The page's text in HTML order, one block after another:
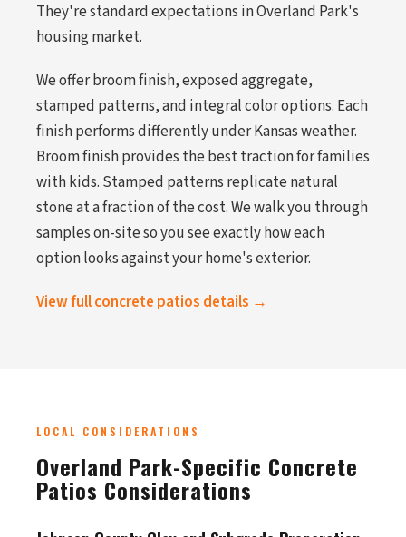
They're standard expectations in Overland Park's
housing market.
We offer broom finish, exposed aggregate,
stamped patterns, and integral color options. Each
finish performs differently under Kansas weather.
Broom finish provides the best traction for families
with kids. Stamped patterns replicate natural
stone at a fraction of the cost. We walk you through
samples on-site so you see exactly how each
option looks against your home's exterior.
View full concrete patios details →
LOCAL CONSIDERATIONS
Overland Park-Specific Concrete
Patios Considerations